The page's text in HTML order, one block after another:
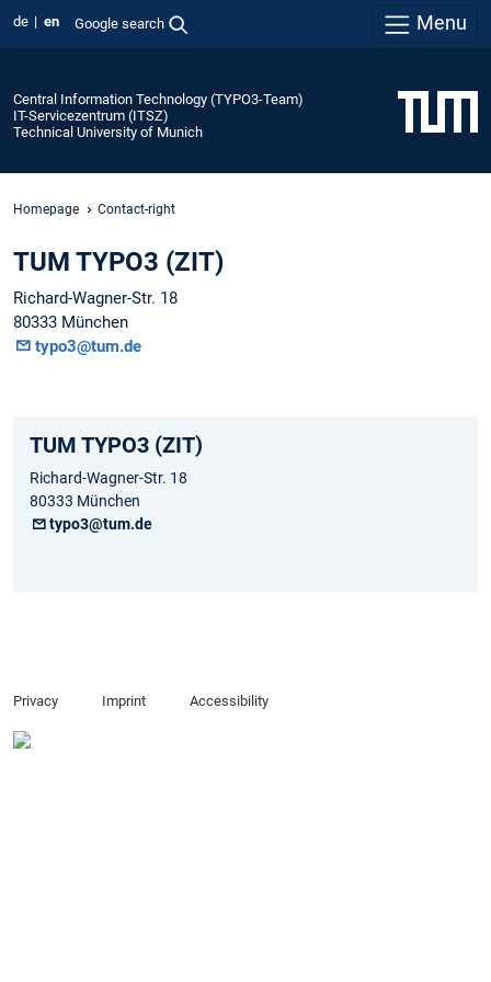
de en Google search Menu
Central Information Technology (TYPO3-Team)
IT-Servicezentrum (ITSZ)
Technical University of Munich
Homepage Contact-right
TUM TYPO3 (ZIT)
Richard-Wagner-Str. 18
80333 München
typo3@tum.de
TUM TYPO3 (ZIT)
Richard-Wagner-Str. 18
80333 München
typo3@tum.de
Privacy Imprint Accessibility